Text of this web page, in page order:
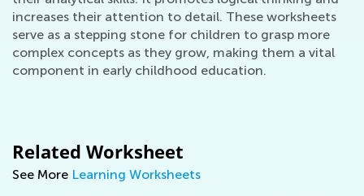
increases their attention to detail. These worksheets
serve as a stepping stone for children to grasp more
complex concepts as they grow, making them a vital
component in early childhood education.
Related Worksheet
See More Learning Worksheets